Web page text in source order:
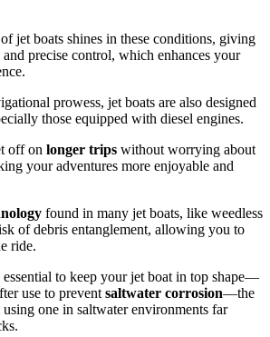
of jet boats shines in these conditions, giving
precise control, which enhances your
prowess, jet boats are also designed
those equipped with diesel engines.
off on longer trips without worrying about
your adventures more enjoyable and
found in many jet boats, like weedless
of debris entanglement, allowing you to
ride.
essential to keep your jet boat in top shape—
use to prevent saltwater corrosion—the
one in saltwater environments far